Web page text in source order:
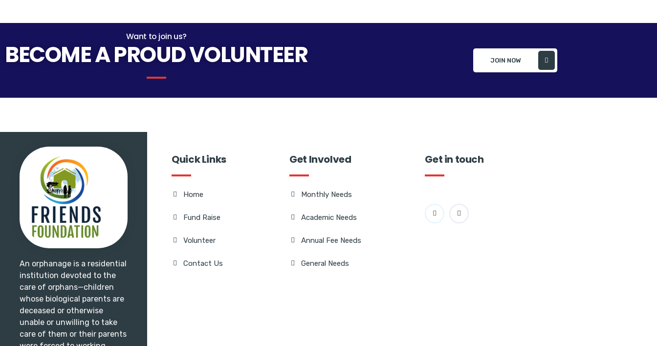
Want to join us?
BECOME A PROUD VOLUNTEER JOIN NOW
An orphanage is a residential
institution devoted to the
care of orphans—children
whose biological parents are
deceased or otherwise
unable or unwilling to take
care of them or their parents
Quick Links
Home
Fund Raise
Volunteer
Contact Us
Get Involved
Monthly Needs
Academic Needs
Annual Fee Needs
General Needs
Get in touch